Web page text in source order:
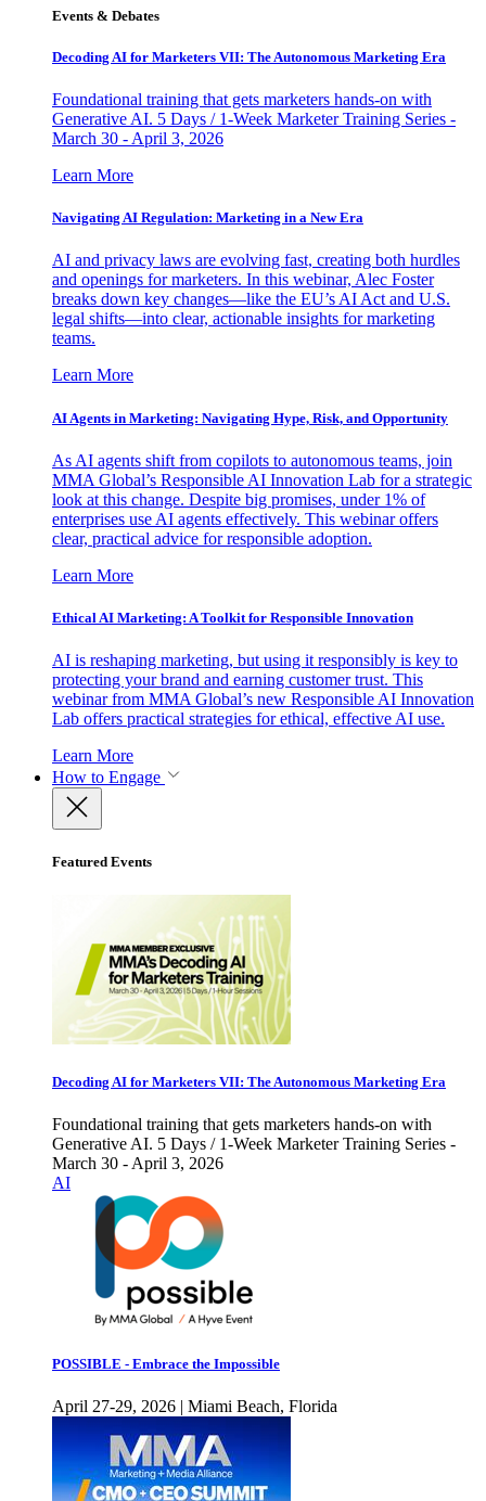
Events & Debates
Decoding AI for Marketers VII: The Autonomous Marketing Era
Foundational training that gets marketers hands-on with
Generative AI. 5 Days / 1-Week Marketer Training Series -
March 30 - April 3, 2026
Learn More
Navigating AI Regulation: Marketing in a New Era
AI and privacy laws are evolving fast, creating both hurdles
and openings for marketers. In this webinar, Alec Foster
breaks down key changes—like the EU’s AI Act and U.S.
legal shifts—into clear, actionable insights for marketing
teams.
Learn More
AI Agents in Marketing: Navigating Hype, Risk, and Opportunity
As AI agents shift from copilots to autonomous teams, join
MMA Global’s Responsible AI Innovation Lab for a strategic
look at this change. Despite big promises, under 1% of
enterprises use AI agents effectively. This webinar offers
clear, practical advice for responsible adoption.
Learn More
Ethical AI Marketing: A Toolkit for Responsible Innovation
AI is reshaping marketing, but using it responsibly is key to
protecting your brand and earning customer trust. This
webinar from MMA Global’s new Responsible AI Innovation
Lab offers practical strategies for ethical, effective AI use.
Learn More
How to Engage
Featured Events
Decoding AI for Marketers VII: The Autonomous Marketing Era
Foundational training that gets marketers hands-on with
Generative AI. 5 Days / 1-Week Marketer Training Series -
March 30 - April 3, 2026
AI
POSSIBLE - Embrace the Impossible
April 27-29, 2026 | Miami Beach, Florida